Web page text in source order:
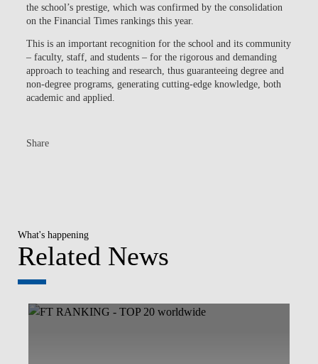
the school’s prestige, which was confirmed by the consolidation
on the Financial Times rankings this year.
This is an important recognition for the school and its community
– faculty, staff, and students – for the rigorous and demanding
approach to teaching and research, thus guaranteeing degree and
non-degree programs, generating cutting-edge knowledge, both
academic and applied.
Share
What's happening
Related News